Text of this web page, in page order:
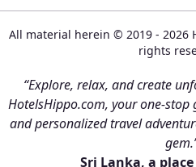
All material herein © 2019 - 2026
rights
“Explore, relax, and create
HotelsHippo.com, your one-
and personalized travel
Sri Lanka, a